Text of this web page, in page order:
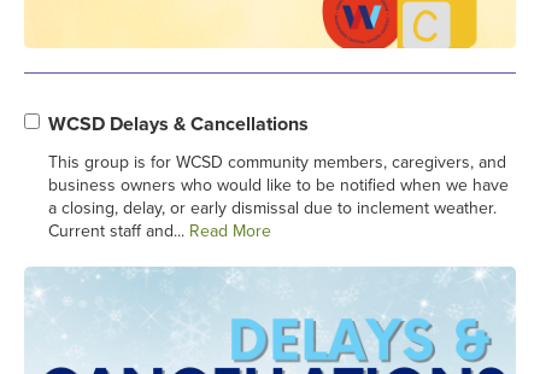
WCSD Delays & Cancellations
This group is for WCSD community members, caregivers, and
business owners who would like to be notified when we have
a closing, delay, or early dismissal due to inclement weather.
Current staff and... Read More